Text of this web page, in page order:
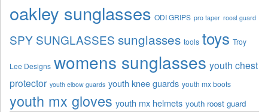
oakley sunglasses ODI GRIPS pro taper roost guard
SPY SUNGLASSES sunglasses tools toys Troy
Lee Designs womens sunglasses youth chest
protector youth elbow guards youth knee guards youth mx boots
youth mx gloves youth mx helmets youth roost guard